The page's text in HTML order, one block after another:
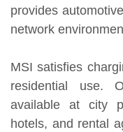
provides
network
MSI satisfies
residential use.
available at city
hotels, and rental